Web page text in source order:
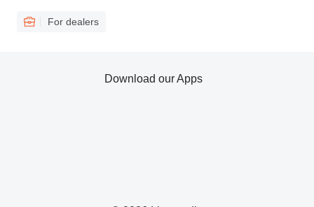
For dealers
Download our Apps